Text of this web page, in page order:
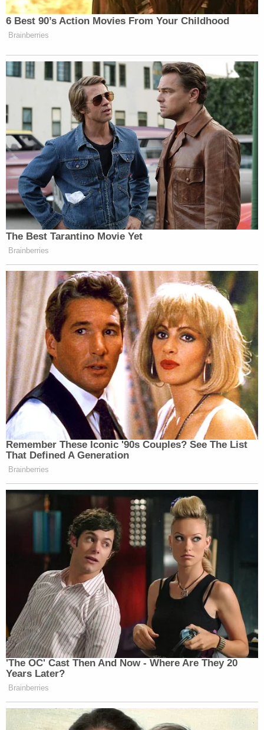
memorandumof their own.
the DOE's actions in the rescission letter were not
final by noting how "liquidation periods have
already expired — one year earlier than permitted
by the extensions."
The plaintiffs also took the government to task for
the quick about-face in access to funding.
From the states' reply, at length:
The sole basis Defendants offer for
rescinding the prior extension approvals is
that granting additional time for Plaintiffs
to access [education stabilization] funding
"years after the COVID pandemic ended is
not consistent with the Department's
priorities and thus not a worthwhile
exercise of its discretion." But [the DOE]
previously approved Plaintiffs' extension
requests long after the federal government
had declared in May 2023 that the COVID-
19 pandemic was over. Defendants offer no
justification for what had changed to make
the end of the pandemic a "reasoned
explanation" for rescinding the previously
approved extension when the pandemic
had already been over for more than a year
at the time [the DOE] approved Plaintiffs'
extension requests. Up until two weeks ago,
[the DOE] consistently took the position
that Plaintiffs' liquidation periods extended
through March 2026.
The states went on to note the issues they would
face should access to ARPA's education
stabilization funds be cut off by the Trump
administration.